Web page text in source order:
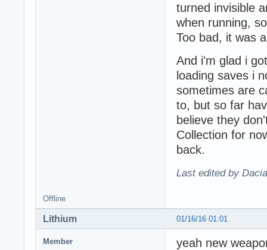
turned invisible
when running,
Too bad, it was
And i'm glad i
loading saves i
sometimes are
to, but so far
believe they
Collection for
back.
Last edited by
Offline
01/16/16 01:01
Lithium
Member
yeah new